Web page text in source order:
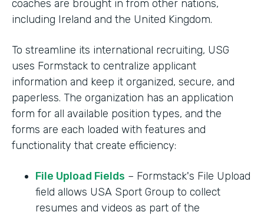
coaches are brought in from other nations,
including Ireland and the United Kingdom.
To streamline its international recruiting, USG
uses Formstack to centralize applicant
information and keep it organized, secure, and
paperless. The organization has an application
form for all available position types, and the
forms are each loaded with features and
functionality that create efficiency:
File Upload Fields – Formstack's File Upload
field allows USA Sport Group to collect
resumes and videos as part of the